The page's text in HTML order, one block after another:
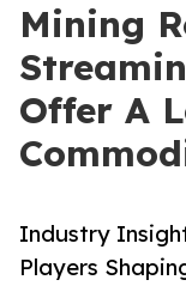
Mining
Offer A
Industry
Players